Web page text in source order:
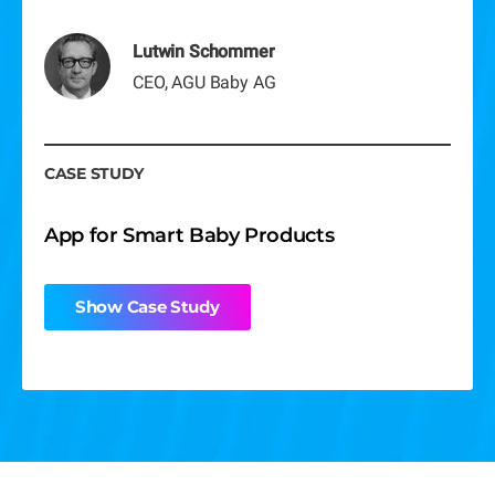
Lutwin Schommer
CEO, AGU Baby AG
CASE STUDY
App for Smart Baby Products
Show Case Study
Show Case Study